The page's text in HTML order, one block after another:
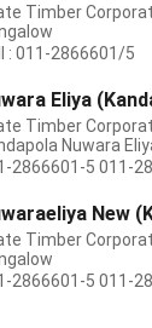
Timber
: 011-2866601/5
Eliya
Timber
Nuwara
2866601-5 011-
New
Timber
2866601-5 011-